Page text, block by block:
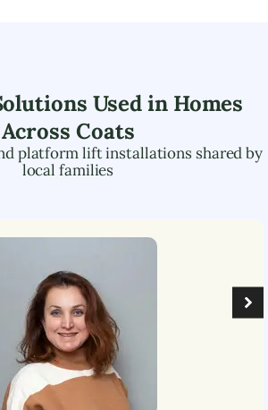
Used in Homes
Across Coats
platform lift installations shared by
local families